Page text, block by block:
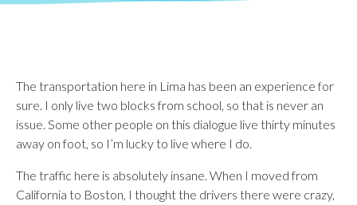
The transportation here in Lima has been an experience for
sure. I only live two blocks from school, so that is never an
issue. Some other people on this dialogue live thirty minutes
away on foot, so I’m lucky to live where I do.
The traffic here is absolutely insane. When I moved from
California to Boston, I thought the drivers there were crazy,